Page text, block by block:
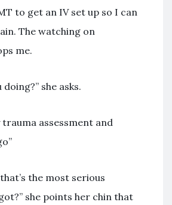
to get an IV set up so I can
The watching on
me.
she asks.
trauma assessment and
the most serious
she points her chin that